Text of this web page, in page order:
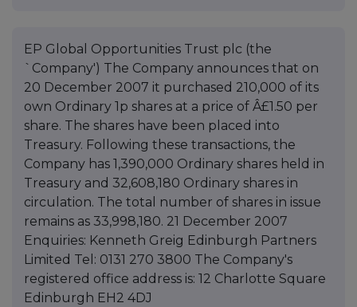
EP Global Opportunities Trust plc (the
`Company') The Company announces that on
20 December 2007 it purchased 210,000 of its
own Ordinary 1p shares at a price of Â£1.50 per
share. The shares have been placed into
Treasury. Following these transactions, the
Company has 1,390,000 Ordinary shares held in
Treasury and 32,608,180 Ordinary shares in
circulation. The total number of shares in issue
remains as 33,998,180. 21 December 2007
Enquiries: Kenneth Greig Edinburgh Partners
Limited Tel: 0131 270 3800 The Company's
registered office address is: 12 Charlotte Square
Edinburgh EH2 4DJ